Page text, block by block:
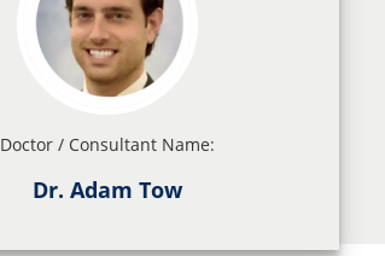
Doctor / Consultant Name:
Dr. Adam Tow